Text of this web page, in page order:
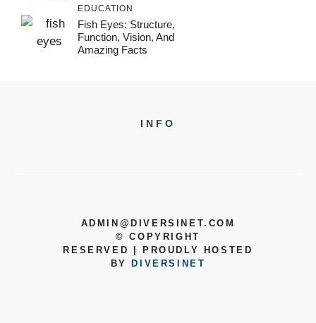
EDUCATION
Fish Eyes: Structure,
Function, Vision, And
Amazing Facts
INFO
ADMIN@DIVERSINET.COM
©COPYRIGHT
RESERVED | PROUDLY HOSTED
BY
DIVERSINET